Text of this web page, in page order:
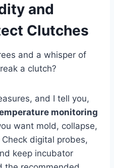
and
Clutches
and a whisper of
a clutch?
and I tell you,
monitoring
want mold, collapse,
Check digital probes,
keep incubator